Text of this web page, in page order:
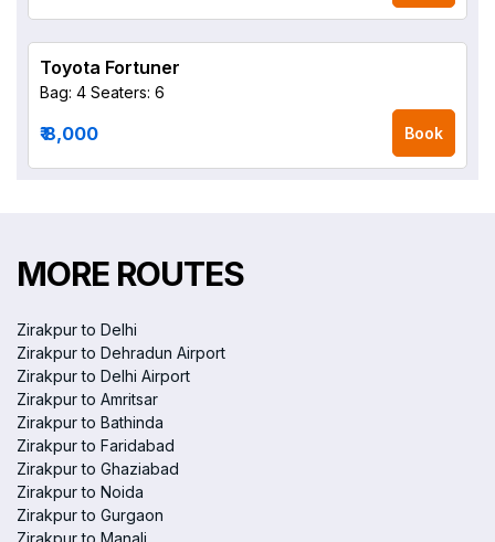
Toyota Fortuner
Bag: 4 Seaters: 6
₹ 8,000 Book
MORE ROUTES
Zirakpur to Delhi
Zirakpur to Dehradun Airport
Zirakpur to Delhi Airport
Zirakpur to Amritsar
Zirakpur to Bathinda
Zirakpur to Faridabad
Zirakpur to Ghaziabad
Zirakpur to Noida
Zirakpur to Gurgaon
Zirakpur to Manali